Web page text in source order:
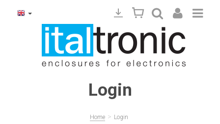
Login
Home > Login